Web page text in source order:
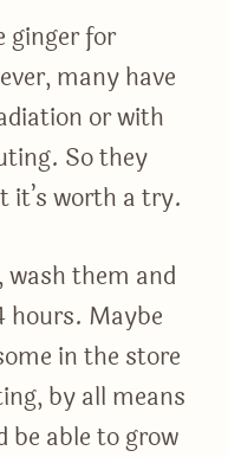
ginger for
many have
or with
So they
it’s worth a try.
wash them and
hours. Maybe
in the store
by all means
be able to grow